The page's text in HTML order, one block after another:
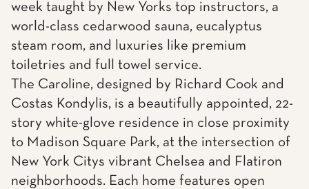
week taught by New Yorks top instructors, a
world-class cedarwood sauna, eucalyptus
steam room, and luxuries like premium
toiletries and full towel service.
The Caroline, designed by Richard Cook and
Costas Kondylis, is a beautifully appointed, 22-
story white-glove residence in close proximity
to Madison Square Park, at the intersection of
New York Citys vibrant Chelsea and Flatiron
neighborhoods. Each home features open